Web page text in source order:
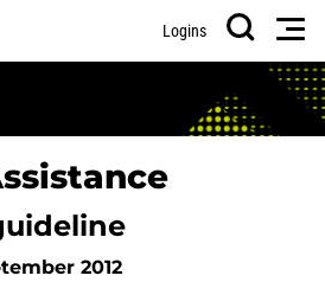
Logins
Search
2012